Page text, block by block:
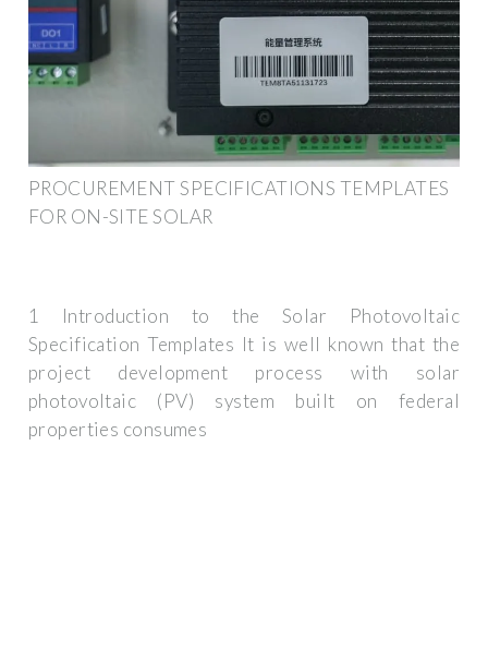
PROCUREMENT SPECIFICATIONS TEMPLATES
FOR ON-SITE SOLAR
1 Introduction to the Solar Photovoltaic
Specification Templates It is well known that the
project development process with solar
photovoltaic (PV) system built on federal
properties consumes